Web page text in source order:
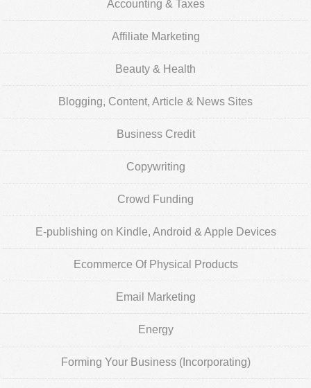
Accounting & Taxes
Affiliate Marketing
Beauty & Health
Blogging, Content, Article & News Sites
Business Credit
Copywriting
Crowd Funding
E-publishing on Kindle, Android & Apple Devices
Ecommerce Of Physical Products
Email Marketing
Energy
Forming Your Business (Incorporating)